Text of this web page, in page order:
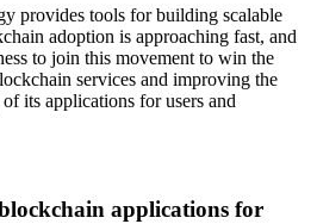
provides tools for building scalable
adoption is approaching fast, and
to join this movement to win the
services and improving the
its applications for users and
applications for